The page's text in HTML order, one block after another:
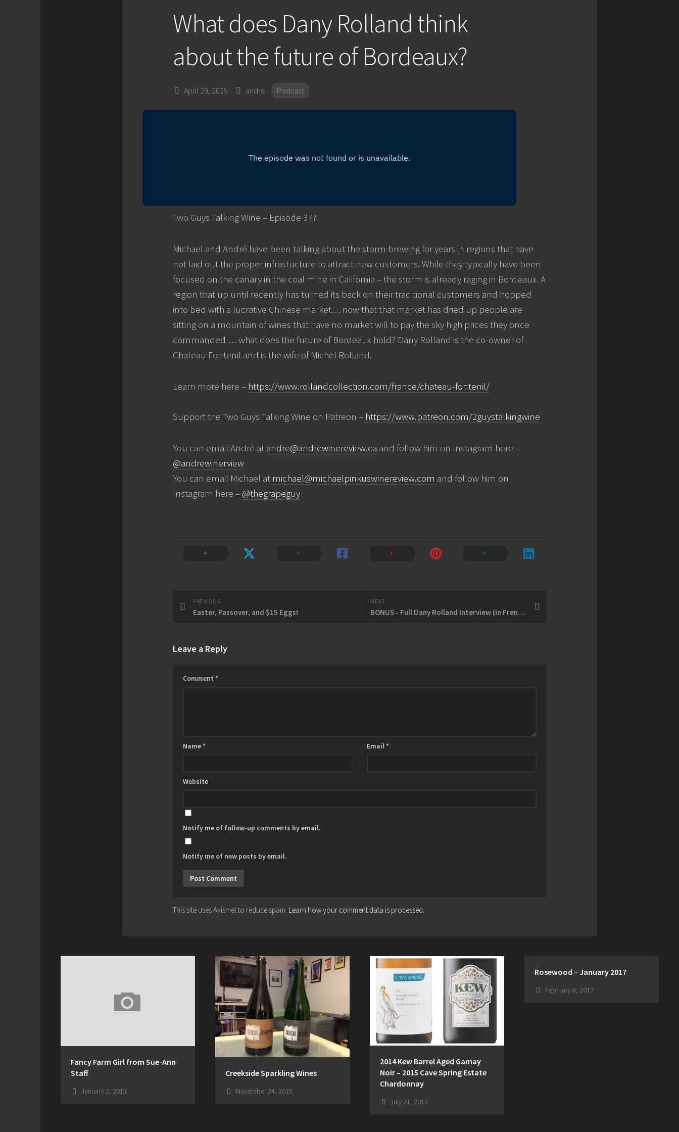
What does Dany Rolland think
about the future of Bordeaux?
April 29, 2025 andre Podcast
Two Guys Talking Wine – Episode 377
Michael and André have been talking about the storm brewing for years in regions that have
not laid out the proper infrastucture to attract new customers. While they typically have been
focused on the canary in the coal mine in California – the storm is already raging in Bordeaux. A
region that up until recently has turned its back on their traditional customers and hopped
into bed with a lucrative Chinese market… now that that market has dried up people are
sitting on a mountain of wines that have no market will to pay the sky high prices they once
commanded … what does the future of Bordeaux hold? Dany Rolland is the co-owner of
Chateau Fontenil and is the wife of Michel Rolland.
Learn more here – https://www.rollandcollection.com/france/chateau-fontenil/
Support the Two Guys Talking Wine on Patreon – https://www.patreon.com/2guystalkingwine
You can email André at andre@andrewinereview.ca and follow him on Instagram here –
@andrewinerview
You can email Michael at michael@michaelpinkuswinereview.com and follow him on
Instagram here – @thegrapeguy
NEXT
BONUS - Full Dany Rolland Interview (in French)
PREVIOUS
Easter, Passover, and $15 Eggs!
Leave a Reply
Comment *
Name * Email *
Website
Notify me of follow-up comments by email.
Notify me of new posts by email.
This site uses Akismet to reduce spam. Learn how your comment data is processed.
Fancy Farm Girl from Sue-Ann
Staff
January 2, 2015
Creekside Sparkling Wines
November 24, 2015
2014 Kew Barrel Aged Gamay
Noir – 2015 Cave Spring Estate
Chardonnay
July 21, 2017
Rosewood – January 2017
February 8, 2017